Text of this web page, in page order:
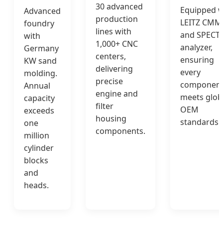
Advanced
foundry
with
Germany
KW sand
molding.
Annual
capacity
exceeds
one
million
cylinder
blocks
and
heads.
30 advanced
production
lines with
1,000+ CNC
centers,
delivering
precise
engine and
filter
housing
components.
Equipped
LEITZ CMM
and
analyzer,
ensuring
every
meets
OEM
standards.